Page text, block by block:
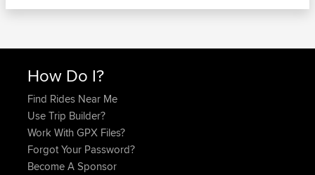
How Do I?
Find Rides Near Me
Use Trip Builder?
Work With GPX Files?
Forgot Your Password?
Become A Sponsor